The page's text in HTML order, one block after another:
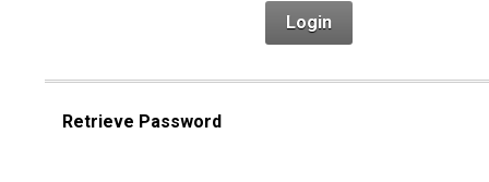
Login
Retrieve Password